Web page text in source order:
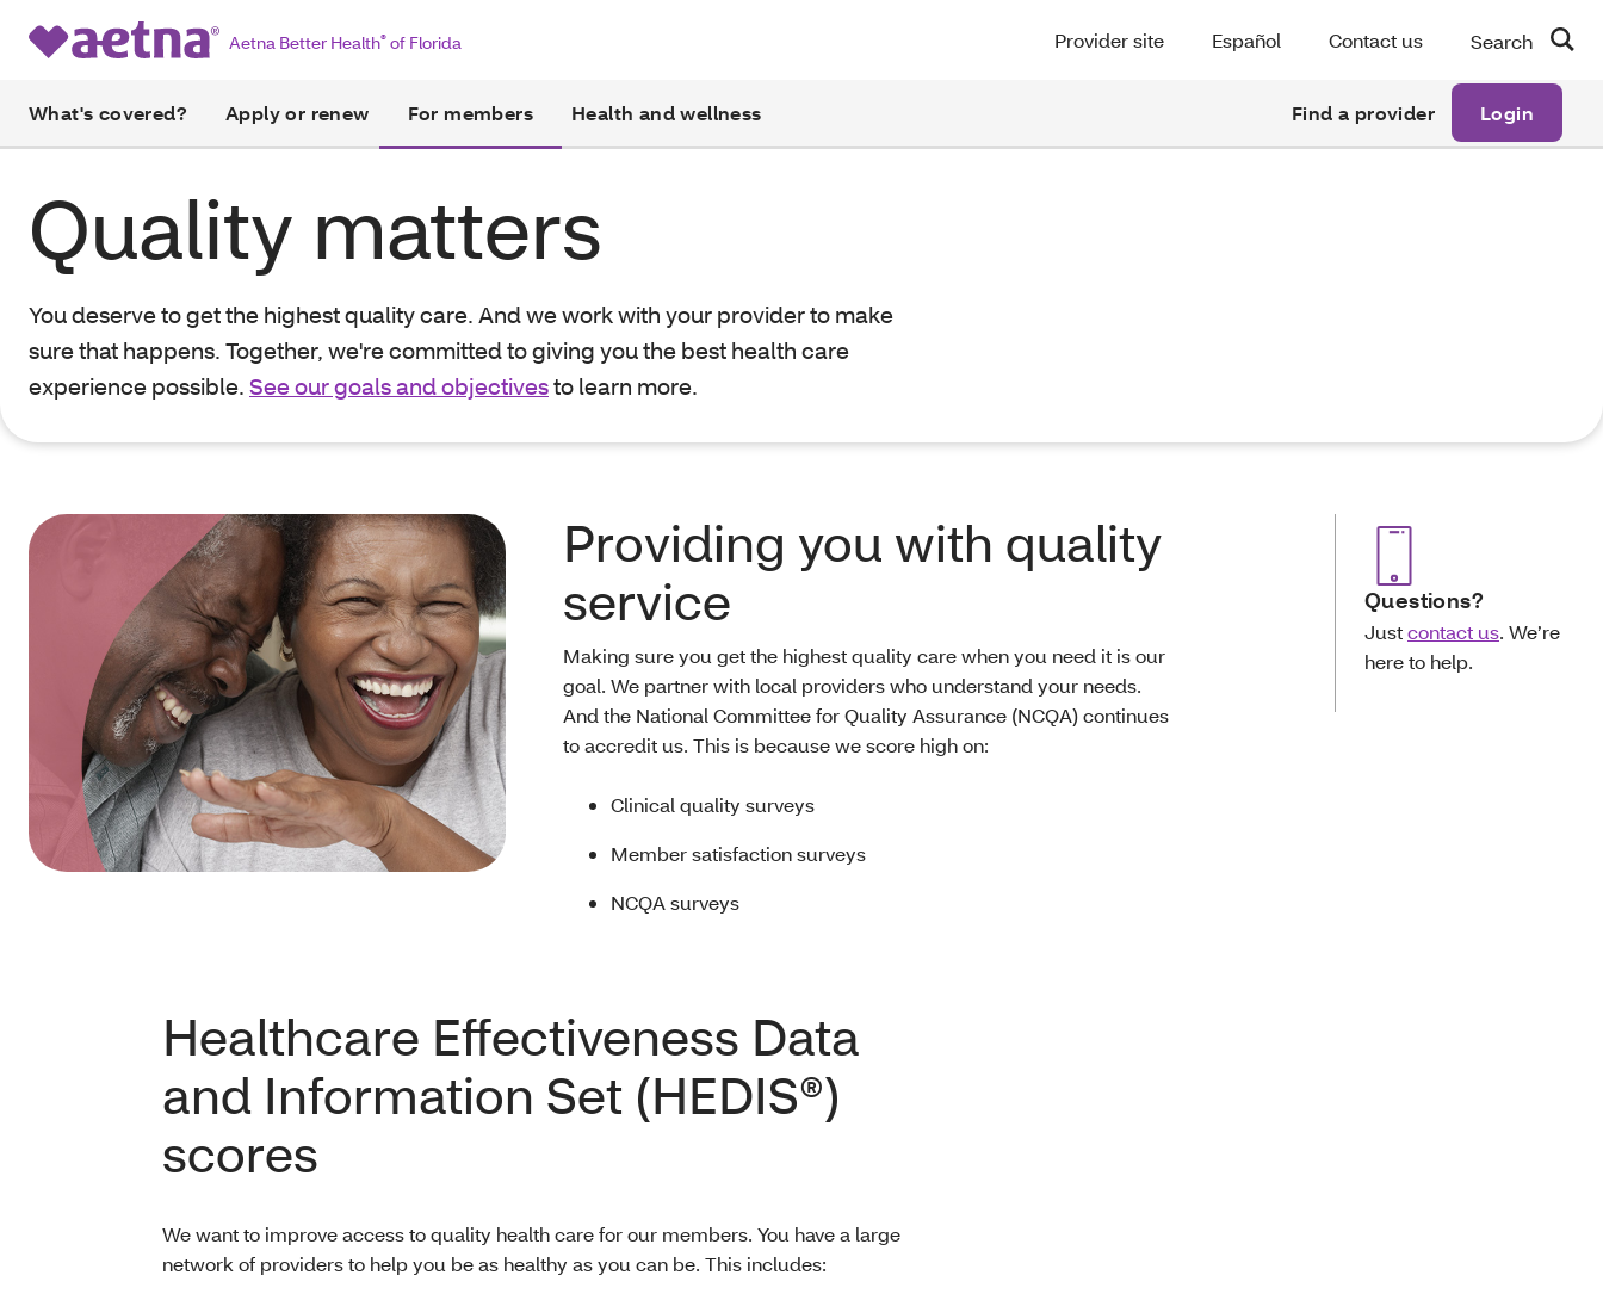
Aetna Better Health® of Florida Provider site Español Contact us Search
What's covered? Apply or renew For members Health and wellness Find a provider Login
Quality matters
You deserve to get the highest quality care. And we work with your provider to make
sure that happens. Together, we're committed to giving you the best health care
experience possible. See our goals and objectivesto learn more.
Questions?
Justcontact us. We’re
here to help.
Providing you with quality
service
Making sure you get the highest quality care when you need it is our
goal. We partner with local providers who understand your needs.
And the National Committee for Quality Assurance (NCQA) continues
to accredit us. This is because we score high on:
Clinical quality surveys
Member satisfaction surveys
NCQA surveys
Healthcare Effectiveness Data
and Information Set (HEDIS®)
scores
We want to improve access to quality health care for our members. You have a large
network of providers to help you be as healthy as you can be. This includes: